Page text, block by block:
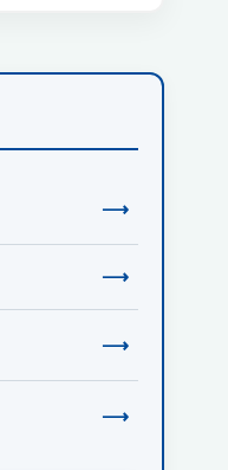
⟶
⟶
⟶
⟶